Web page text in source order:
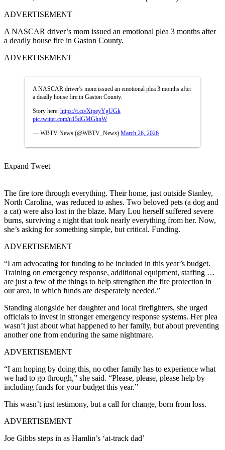
ADVERTISEMENT
A NASCAR driver’s mom issued an emotional plea 3 months after
a deadly house fire in Gaston County.
ADVERTISEMENT
A NASCAR driver’s mom issued an emotional plea 3 months after
a deadly house fire in Gaston County.
Story here: https://t.co/XipeyYgUGk
pic.twitter.com/u15dGMGhnW
— WBTV News (@WBTV_News) March 26, 2026
Expand Tweet
The fire tore through everything. Their home, just outside Stanley,
North Carolina, was reduced to ashes. Two beloved pets (a dog and
a cat) were also lost in the blaze. Mary Lou herself suffered severe
burns, surviving a night that took nearly everything from her. Now,
she’s asking for something simple, but critical. Funding.
ADVERTISEMENT
“I am advocating for funding to be included in this year’s budget.
Training on emergency response, additional equipment, staffing …
are just a few of the things to help strengthen the fire protection in
our area, in which funds are desperately needed.”
Standing alongside her daughter and local firefighters, she urged
officials to invest in stronger emergency response systems. Her plea
wasn’t just about what happened to her family, but about preventing
another one from enduring the same nightmare.
ADVERTISEMENT
“I am hoping by doing this, no other family has to experience what
we had to go through,” she said. “Please, please, please help by
including funds for your budget this year.”
This wasn’t just testimony, but a call for change, born from loss.
ADVERTISEMENT
Joe Gibbs steps in as Hamlin’s ‘at-track dad’